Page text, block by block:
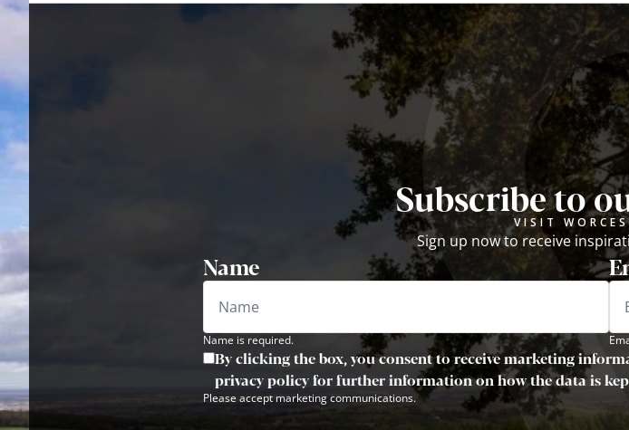
Subscribe to
VISIT
Sign up now to receive
Name
Name is required.
By clicking the box, you consent to receive marketing
privacy policy for further information on how the data is
Please accept marketing communications.